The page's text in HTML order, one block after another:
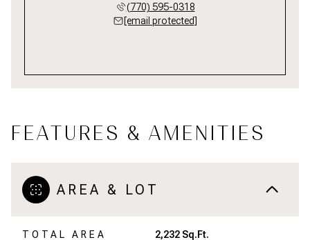
(770) 595-0318
[email protected]
FEATURES & AMENITIES
AREA & LOT
TOTAL AREA 2,232 Sq.Ft.